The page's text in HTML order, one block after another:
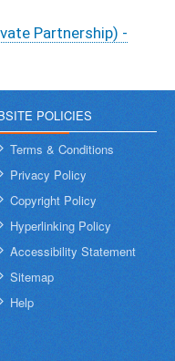
Partnership) -
POLICIES
Terms & Conditions
Privacy Policy
Copyright Policy
Hyperlinking Policy
Accessibility Statement
Sitemap
Help